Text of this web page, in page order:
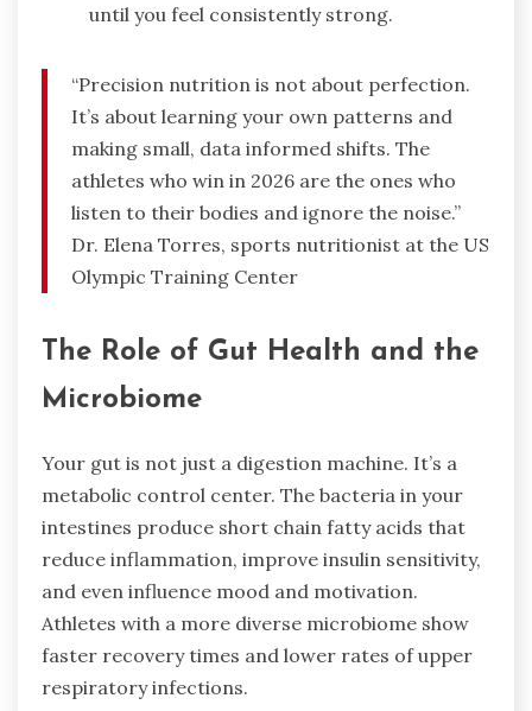
until you feel consistently strong.
“Precision nutrition is not about perfection.
It’s about learning your own patterns and
making small, data informed shifts. The
athletes who win in 2026 are the ones who
listen to their bodies and ignore the noise.”
Dr. Elena Torres, sports nutritionist at the US
Olympic Training Center
The Role of Gut Health and the
Microbiome
Your gut is not just a digestion machine. It’s a
metabolic control center. The bacteria in your
intestines produce short chain fatty acids that
reduce inflammation, improve insulin sensitivity,
and even influence mood and motivation.
Athletes with a more diverse microbiome show
faster recovery times and lower rates of upper
respiratory infections.